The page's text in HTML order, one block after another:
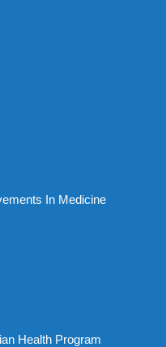
In Medicine
Health Program